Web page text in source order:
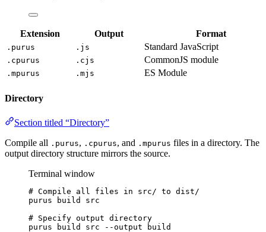
Extension Output Format
.purus .js Standard JavaScript
.cpurus .cjs CommonJS module
.mpurus .mjs ES Module
Directory
Section titled “Directory”
Compile all .purus, .cpurus, and .mpurus files in a directory. The
output directory structure mirrors the source.
Terminal window
# Compile all files in src/ to dist/
purus
build
src
# Specify output directory
purus
build src --output
build